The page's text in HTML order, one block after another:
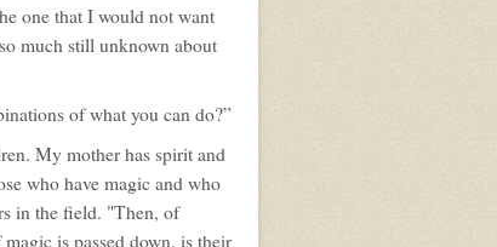
one that I would not want
much still unknown about
of what you can do?”
My mother has spirit and
who have magic and who
in the field. "Then, of
is passed down, is their